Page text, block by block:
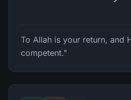
To Allah is your return, and
competent."